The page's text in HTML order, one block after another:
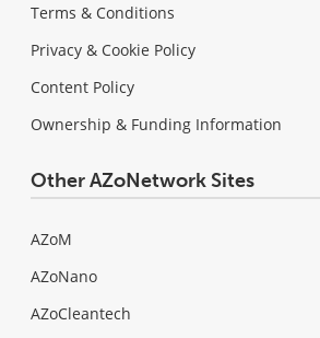
Terms & Conditions
Privacy & Cookie Policy
Content Policy
Ownership & Funding Information
Other AZoNetwork Sites
AZoM
AZoNano
AZoCleantech